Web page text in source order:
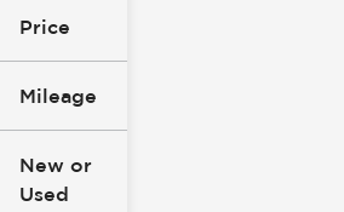
Price
Mileage
0
New or
Used